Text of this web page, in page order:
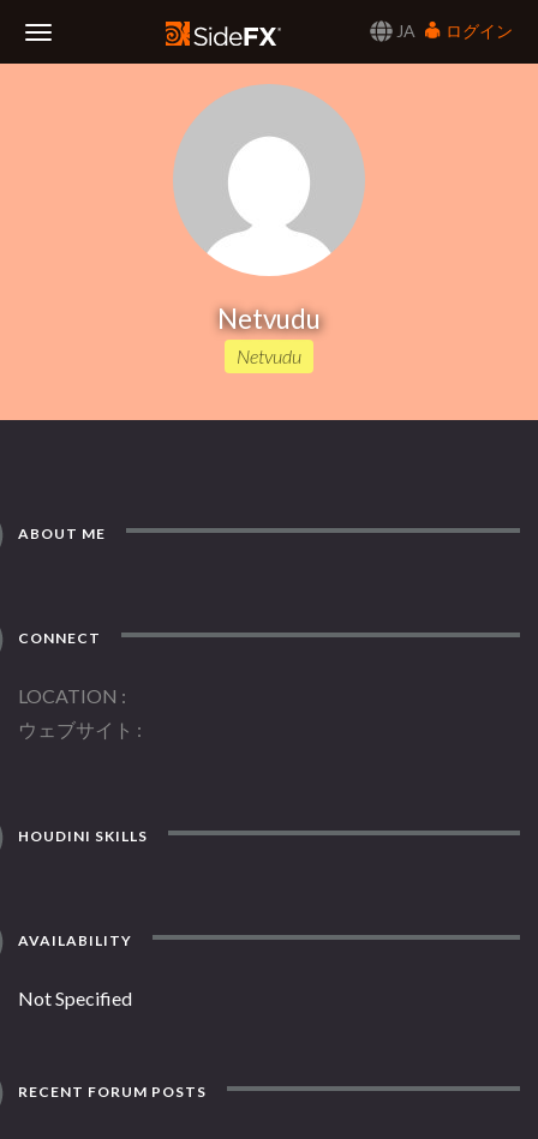
JA
ログイン
Netvudu
Netvudu
ABOUT ME
CONNECT
LOCATION
ウェブサイト
HOUDINI SKILLS
AVAILABILITY
Not Specified
RECENT FORUM POSTS